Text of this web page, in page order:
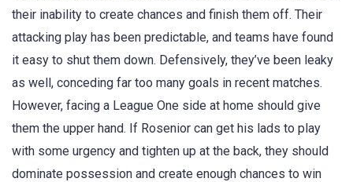
their inability to create chances and finish them off. Their
attacking play has been predictable, and teams have found
it easy to shut them down. Defensively, they’ve been leaky
as well, conceding far too many goals in recent matches.
However, facing a League One side at home should give
them the upper hand. If Rosenior can get his lads to play
with some urgency and tighten up at the back, they should
dominate possession and create enough chances to win